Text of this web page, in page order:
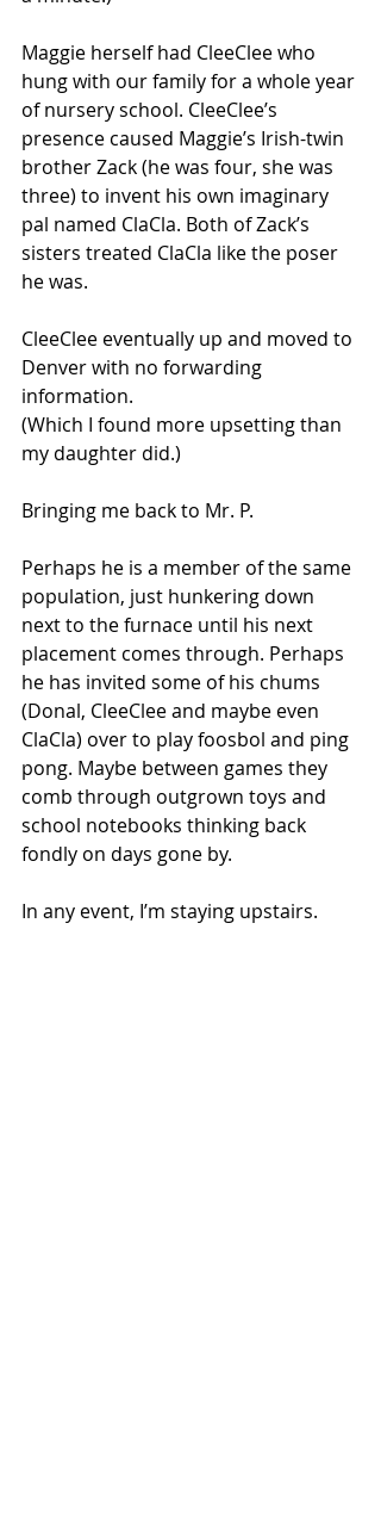
Maggie herself had CleeClee who
hung with our family for a whole year
of nursery school. CleeClee’s
presence caused Maggie’s Irish-twin
brother Zack (he was four, she was
three) to invent his own imaginary
pal named ClaCla. Both of Zack’s
sisters treated ClaCla like the poser
he was.
CleeClee eventually up and moved to
Denver with no forwarding
information.
(Which I found more upsetting than
my daughter did.)
Bringing me back to Mr. P.
Perhaps he is a member of the same
population, just hunkering down
next to the furnace until his next
placement comes through. Perhaps
he has invited some of his chums
(Donal, CleeClee and maybe even
ClaCla) over to play foosbol and ping
pong. Maybe between games they
comb through outgrown toys and
school notebooks thinking back
fondly on days gone by.
In any event, I’m staying upstairs.